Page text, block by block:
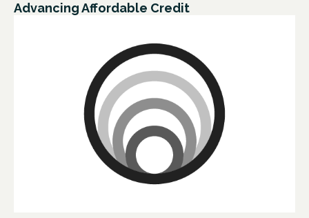
Advancing Affordable Credit